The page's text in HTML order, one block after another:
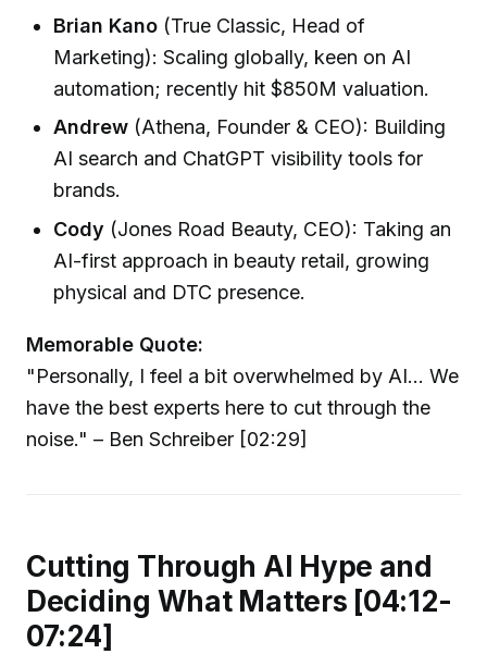
Brian Kano (True Classic, Head of
Marketing): Scaling globally, keen on AI
automation; recently hit $850M valuation.
Andrew (Athena, Founder & CEO): Building
AI search and ChatGPT visibility tools for
brands.
Cody (Jones Road Beauty, CEO): Taking an
AI-first approach in beauty retail, growing
physical and DTC presence.
Memorable Quote:
"Personally, I feel a bit overwhelmed by AI... We
have the best experts here to cut through the
noise." – Ben Schreiber [02:29]
Cutting Through AI Hype and
Deciding What Matters [04:12-
07:24]